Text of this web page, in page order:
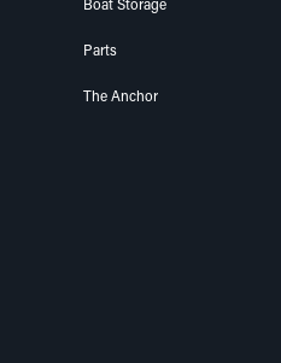
Boat Storage
Parts
The Anchor